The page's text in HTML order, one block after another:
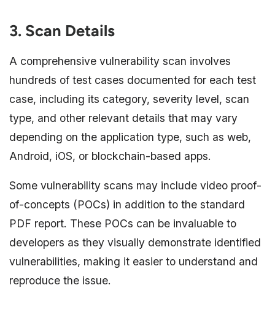
3. Scan Details
A comprehensive vulnerability scan involves
hundreds of test cases documented for each test
case, including its category, severity level, scan
type, and other relevant details that may vary
depending on the application type, such as web,
Android, iOS, or blockchain-based apps.
Some vulnerability scans may include video proof-
of-concepts (POCs) in addition to the standard
PDF report. These POCs can be invaluable to
developers as they visually demonstrate identified
vulnerabilities, making it easier to understand and
reproduce the issue.